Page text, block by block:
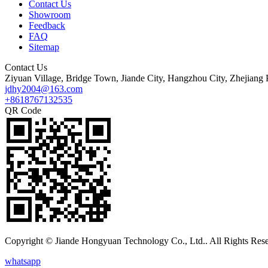
Contact Us
Showroom
Feedback
FAQ
Sitemap
Contact Us
Ziyuan Village, Bridge Town, Jiande City, Hangzhou City, Zhejiang
jdhy2004@163.com
+8618767132535
QR Code
Copyright © Jiande Hongyuan Technology Co., Ltd.. All Rights
whatsapp